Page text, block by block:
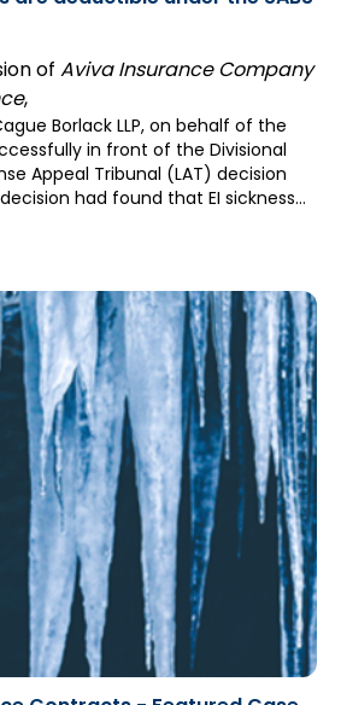
of Aviva Insurance Company
,
Borlack LLP, on behalf of the
in front of the Divisional
Appeal Tribunal (LAT) decision
had found that EI sickness